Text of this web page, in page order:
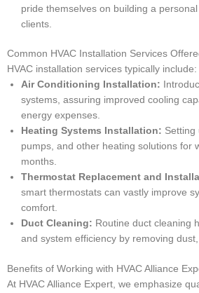
pride themselves on building a
clients.
Common HVAC Installation Services
HVAC installation services typically include:
Air Conditioning Installation:
systems, assuring improved cooling
energy expenses.
Heating Systems Installation: Setting
pumps, and other heating solutions for
months.
Thermostat Replacement and
smart thermostats can vastly improve
comfort.
Duct Cleaning: Routine duct cleaning
and system efficiency by removing
Benefits of Working with HVAC Alliance
At HVAC Alliance Expert, we emphasize